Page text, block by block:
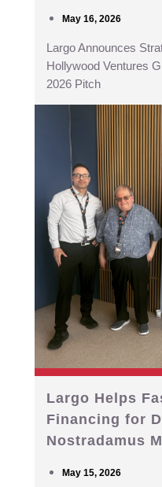
May 16, 2026
Largo Announces
Hollywood Ventures
2026 Pitch
Largo Helps
Financing for
Nostradamus
May 15, 2026